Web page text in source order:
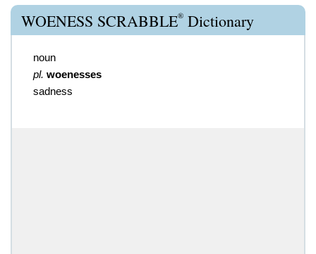
WOENESS SCRABBLE® Dictionary
noun
pl. woenesses
sadness